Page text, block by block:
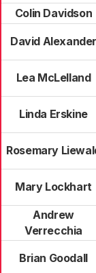
Colin Davidson
David Alexander
Lea McLelland
Linda Erskine
Rosemary
Mary Lockhart
Andrew
Verrecchia
Brian Goodall